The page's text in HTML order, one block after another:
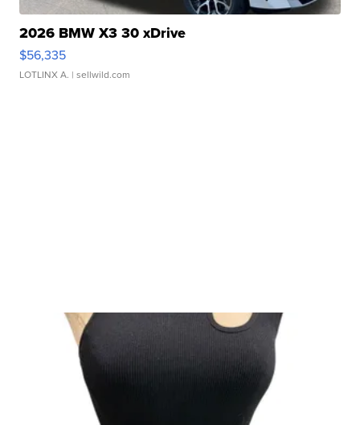
2026 BMW X3 30 xDrive
$56,335
LOTLINX A. | sellwild.com